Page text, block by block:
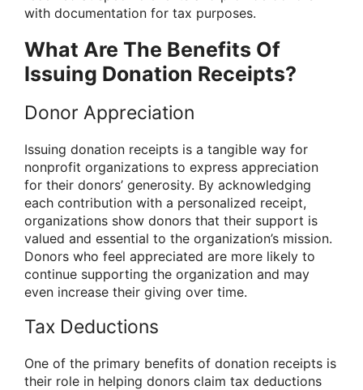
with documentation for tax purposes.
What Are The Benefits Of
Issuing Donation Receipts?
Donor Appreciation
Issuing donation receipts is a tangible way for
nonprofit organizations to express appreciation
for their donors’ generosity. By acknowledging
each contribution with a personalized receipt,
organizations show donors that their support is
valued and essential to the organization’s mission.
Donors who feel appreciated are more likely to
continue supporting the organization and may
even increase their giving over time.
Tax Deductions
One of the primary benefits of donation receipts is
their role in helping donors claim tax deductions